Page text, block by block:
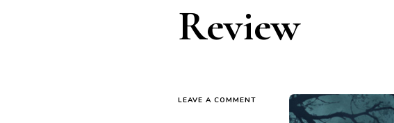
Review
LEAVE A COMMENT
RESIDENT